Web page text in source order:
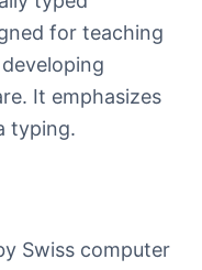
for teaching
It emphasizes
typing.
Swiss computer